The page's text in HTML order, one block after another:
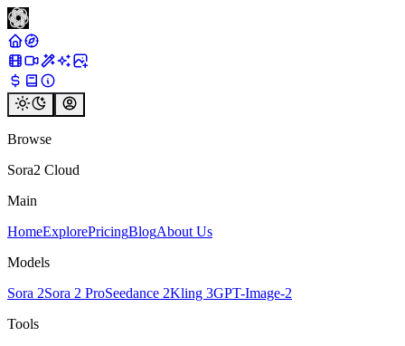
Browse
Sora2 Cloud
Main
HomeExplorePricingBlogAbout Us
Models
Sora 2Sora 2 ProSeedance 2Kling 3GPT-Image-2
Tools